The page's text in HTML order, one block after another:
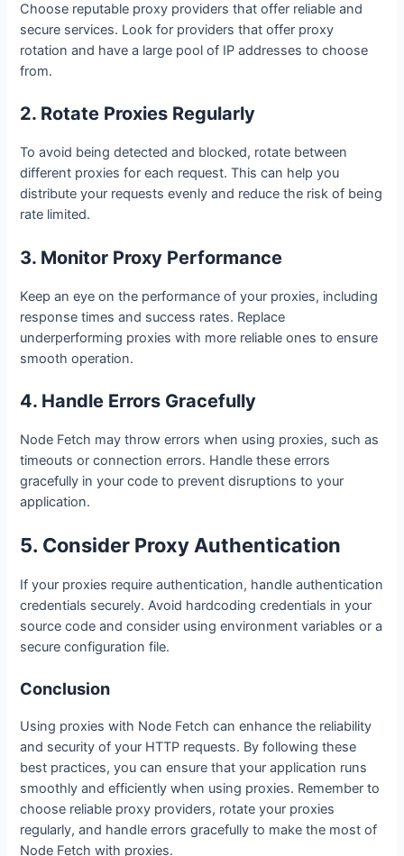
Choose reputable proxy providers that offer reliable and
secure services. Look for providers that offer proxy
rotation and have a large pool of IP addresses to choose
from.
2. Rotate Proxies Regularly
To avoid being detected and blocked, rotate between
different proxies for each request. This can help you
distribute your requests evenly and reduce the risk of being
rate limited.
3. Monitor Proxy Performance
Keep an eye on the performance of your proxies, including
response times and success rates. Replace
underperforming proxies with more reliable ones to ensure
smooth operation.
4. Handle Errors Gracefully
Node Fetch may throw errors when using proxies, such as
timeouts or connection errors. Handle these errors
gracefully in your code to prevent disruptions to your
application.
5. Consider Proxy Authentication
If your proxies require authentication, handle authentication
credentials securely. Avoid hardcoding credentials in your
source code and consider using environment variables or a
secure configuration file.
Conclusion
Using proxies with Node Fetch can enhance the reliability
and security of your HTTP requests. By following these
best practices, you can ensure that your application runs
smoothly and efficiently when using proxies. Remember to
choose reliable proxy providers, rotate your proxies
regularly, and handle errors gracefully to make the most of
Node Fetch with proxies.